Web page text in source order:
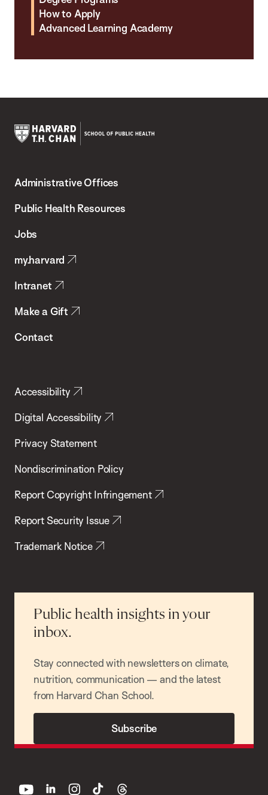
How to Apply
Advanced Learning Academy
Chan
School
Health
Administrative Offices
Public Health Resources
Jobs
my.harvard
Intranet
Make a Gift
Contact
Accessibility
Digital Accessibility
Privacy Statement
Nondiscrimination Policy
Report Copyright Infringement
Report Security Issue
Trademark Notice
Public health insights in your
inbox.
Stay connected with newsletters on climate,
nutrition, communication — and the latest
from Harvard Chan School.
Subscribe